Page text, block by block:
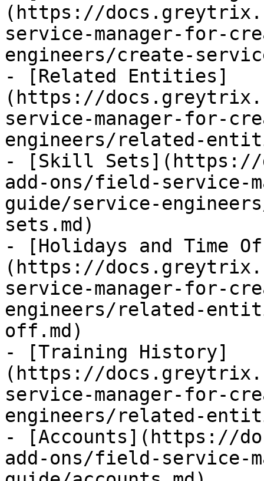
(https://
service-manager-for-
engineers/create-
- [Related Entities]
(https://
service-manager-for-
engineers/related-
- [Skill Sets](https://
add-ons/field-service-
guide/service-
sets.md)
- [Holidays and Time
(https://
service-manager-for-
engineers/related-
off.md)
- [Training History]
(https://
service-manager-for-
engineers/related-
- [Accounts](https://
add-ons/field-service-